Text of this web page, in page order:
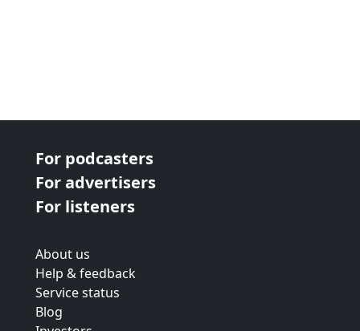
For podcasters
For advertisers
For listeners
About us
Help & feedback
Service status
Blog